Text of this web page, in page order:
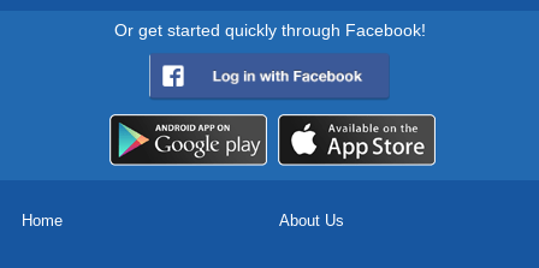
Or get started quickly through Facebook!
Home About Us